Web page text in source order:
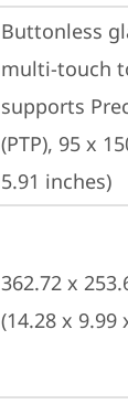
Buttonless
multi-touch
supports
(PTP), 95 x
5.91 inches)
362.72 x
(14.28 x 9.99